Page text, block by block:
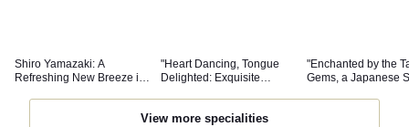
Shiro Yamazaki: A
Refreshing New Breeze in
Cuisine
"Heart Dancing, Tongue
Delighted: Exquisite
"Enchanted by the
Gems, a Japanese
Pure Atmosphere"
View more specialities